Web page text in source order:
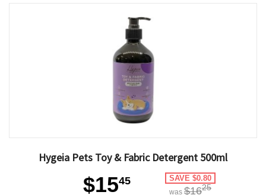
Hygeia Pets Toy & Fabric Detergent 500ml
$1545 SAVE $0.80
was $1625